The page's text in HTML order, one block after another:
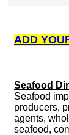
ADD
Seafood
Seafood
producers,
agents,
seafood,